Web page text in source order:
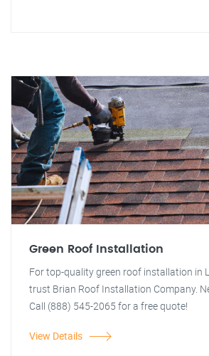
Green Roof Installation
For top-quality green roof installation in
trust Brian Roof Installation Company.
Call (888) 545-2065 for a free quote!
View Details